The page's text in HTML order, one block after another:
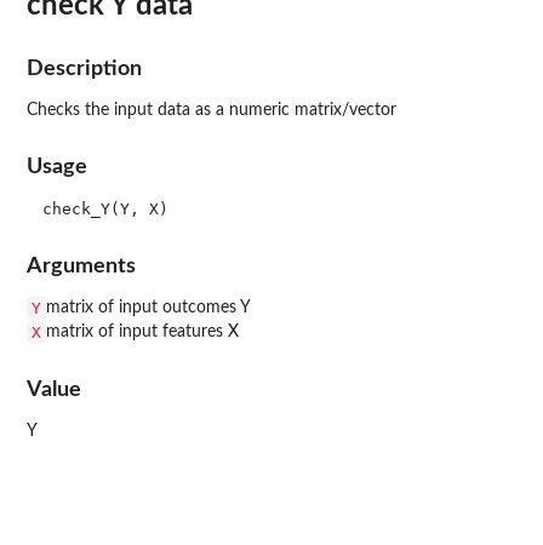
Description
Checks the input data as a numeric matrix/vector
Usage
Arguments
Y matrix of input outcomes Y
X matrix of input features X
Value
Y